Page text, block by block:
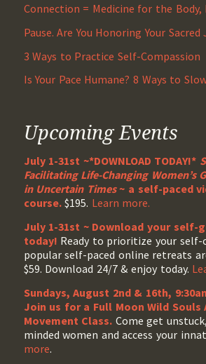
Connection = Medicine for the Body,
Pause. Are You Honoring Your Sacred
3 Ways to Practice Self-Compassion
Is Your Pace Humane? 8 Ways to
Upcoming Events
July 1-31st ~*DOWNLOAD TODAY!*
Facilitating Life-Changing Women’s
in Uncertain Times~ a self-paced
course.$195. Learn more.
July 1-31st ~ Download your self-
today! Ready to prioritize your self-
popular self-paced online retreats
$59. Download 24/7 & enjoy today.
Sundays, August 2nd & 16th,
Join us for a Full Moon Wild Souls
Movement Class. Come get
minded women and access your
more.